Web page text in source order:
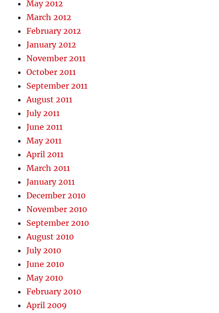
May 2012
March 2012
February 2012
January 2012
November 2011
October 2011
September 2011
August 2011
July 2011
June 2011
May 2011
April 2011
March 2011
January 2011
December 2010
November 2010
September 2010
August 2010
July 2010
June 2010
May 2010
February 2010
April 2009